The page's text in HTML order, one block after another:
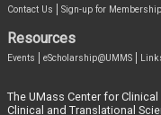
Contact Us Sign-up for Membership
Resources
Events eScholarship@UMMS
The UMass Center for
Clinical and Translational